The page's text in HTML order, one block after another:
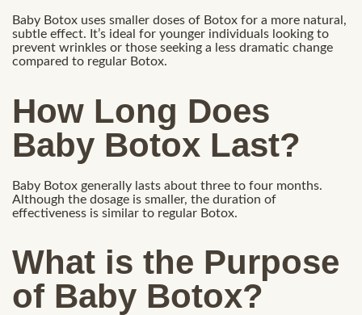
Baby Botox uses smaller doses of Botox for a more natural,
subtle effect. It’s ideal for younger individuals looking to
prevent wrinkles or those seeking a less dramatic change
compared to regular Botox.
How Long Does
Baby Botox Last?
Baby Botox generally lasts about three to four months.
Although the dosage is smaller, the duration of
effectiveness is similar to regular Botox.
What is the Purpose
of Baby Botox?